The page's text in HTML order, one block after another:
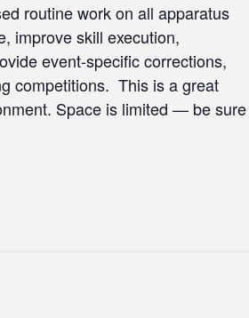
routine work on all apparatus
improve skill execution,
event-specific corrections,
competitions. This is a great
Space is limited — be sure